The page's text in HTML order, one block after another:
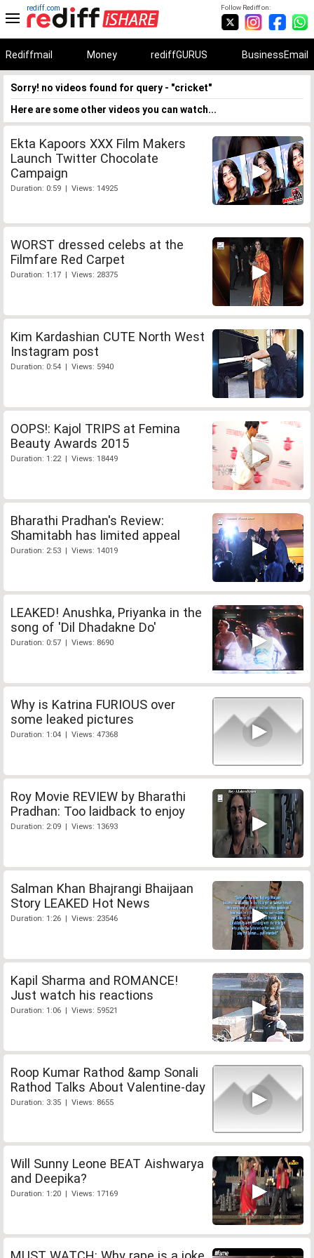
Follow Rediff on:
rediff.com
Rediffmail Money rediffGURUS BusinessEmail
Sorry! no videos found for query - "cricket"
Here are some other videos you can watch...
Ekta Kapoors XXX Film Makers
Launch Twitter Chocolate
Campaign
Duration: 0:59 | Views: 14925
WORST dressed celebs at the
Filmfare Red Carpet
Duration: 1:17 | Views: 28375
Kim Kardashian CUTE North West
Instagram post
Duration: 0:54 | Views: 5940
OOPS!: Kajol TRIPS at Femina
Beauty Awards 2015
Duration: 1:22 | Views: 18449
Bharathi Pradhan's Review:
Shamitabh has limited appeal
Duration: 2:53 | Views: 14019
LEAKED! Anushka, Priyanka in the
song of 'Dil Dhadakne Do'
Duration: 0:57 | Views: 8690
Why is Katrina FURIOUS over
some leaked pictures
Duration: 1:04 | Views: 47368
Roy Movie REVIEW by Bharathi
Pradhan: Too laidback to enjoy
Duration: 2:09 | Views: 13693
Salman Khan Bhajrangi Bhaijaan
Story LEAKED Hot News
Duration: 1:26 | Views: 23546
Kapil Sharma and ROMANCE!
Just watch his reactions
Duration: 1:06 | Views: 59521
Roop Kumar Rathod &amp Sonali
Rathod Talks About Valentine-day
Duration: 3:35 | Views: 8655
Will Sunny Leone BEAT Aishwarya
and Deepika?
Duration: 1:20 | Views: 17169